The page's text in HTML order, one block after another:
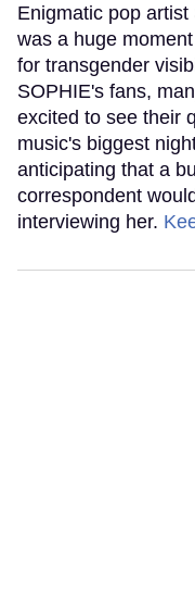
Enigmatic pop
was a huge
for transgender
SOPHIE's fans,
excited to see their
music's biggest
anticipating that a
correspondent
interviewing her.